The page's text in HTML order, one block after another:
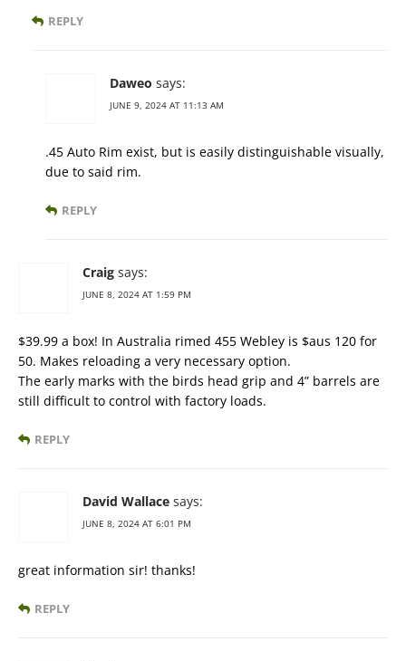
REPLY
Daweo says:
JUNE 9, 2024 AT 11:13 AM
.45 Auto Rim exist, but is easily distinguishable visually,
due to said rim.
REPLY
Craig says:
JUNE 8, 2024 AT 1:59 PM
$39.99 a box! In Australia rimed 455 Webley is $aus 120 for
50. Makes reloading a very necessary option.
The early marks with the birds head grip and 4” barrels are
still difficult to control with factory loads.
REPLY
David Wallace says:
JUNE 8, 2024 AT 6:01 PM
great information sir! thanks!
REPLY